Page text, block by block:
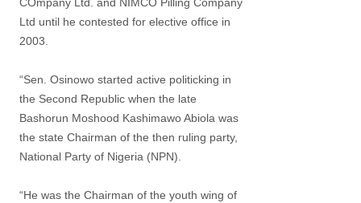
Ltd until he contested for elective office in
2003.
“Sen. Osinowo started active politicking in
the Second Republic when the late
Bashorun Moshood Kashimawo Abiola was
the state Chairman of the then ruling party,
National Party of Nigeria (NPN).
“He was the Chairman of the youth wing of